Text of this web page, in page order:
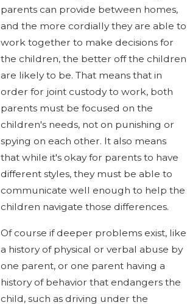
parents can provide between homes,
and the more cordially they are able to
work together to make decisions for
the children, the better off the children
are likely to be. That means that in
order for joint custody to work, both
parents must be focused on the
children's needs, not on punishing or
spying on each other. It also means
that while it's okay for parents to have
different styles, they must be able to
communicate well enough to help the
children navigate those differences.
Of course if deeper problems exist, like
a history of physical or verbal abuse by
one parent, or one parent having a
history of behavior that endangers the
child, such as driving under the